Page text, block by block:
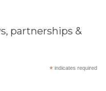
partnerships &
* indicates required